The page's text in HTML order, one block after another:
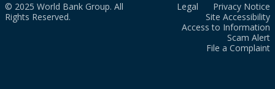
© 2025 World Bank Group. All
Rights Reserved.
Legal
Privacy Notice
Site Accessibility
Access to Information
Scam Alert
File a Complaint